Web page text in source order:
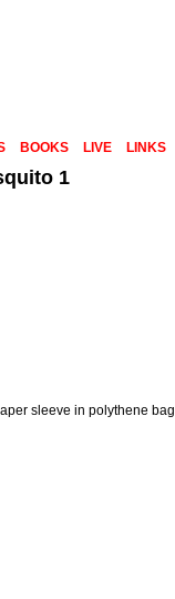
BOOKS LIVE LINKS
1
sleeve in polythene bag